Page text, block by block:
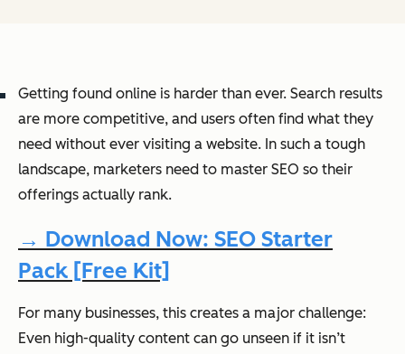
Getting found online is harder than ever. Search results
are more competitive, and users often find what they
need without ever visiting a website. In such a tough
landscape, marketers need to master SEO so their
offerings actually rank.
→ Download Now: SEO Starter
Pack [Free Kit]
For many businesses, this creates a major challenge:
Even high-quality content can go unseen if it isn’t